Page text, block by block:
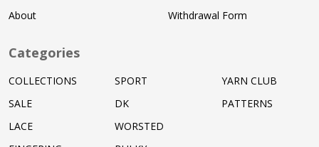
About
Withdrawal Form
Categories
COLLECTIONS
SALE
LACE
SPORT
DK
WORSTED
YARN CLUB
PATTERNS